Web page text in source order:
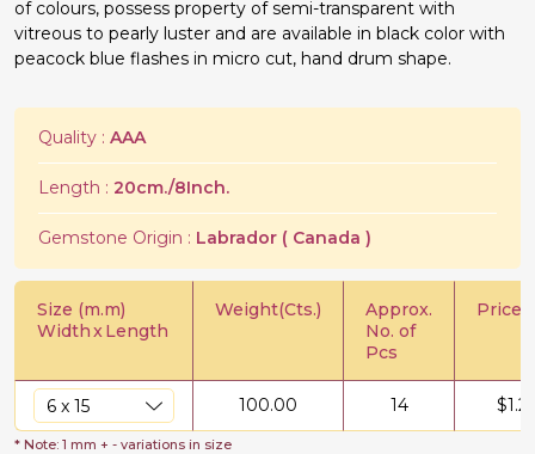
of colours, possess property of semi-transparent with
vitreous to pearly luster and are available in black color with
peacock blue flashes in micro cut, hand drum shape.
Quality : AAA
Length : 20cm./8Inch.
Gemstone Origin : Labrador ( Canada )
Size (m.m)
WidthxLength
Weight(Cts.)
Approx.
No. of
Pcs
Price/
100.00 14 $
* Note: 1 mm + - variations in size